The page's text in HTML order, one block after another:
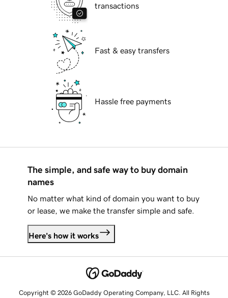
transactions
Fast & easy transfers
Hassle free payments
The simple, and safe way to buy domain
names
No matter what kind of domain you want to buy
or lease, we make the transfer simple and safe.
Here's how it works
Copyright © 2026 GoDaddy Operating Company, LLC. All Rights